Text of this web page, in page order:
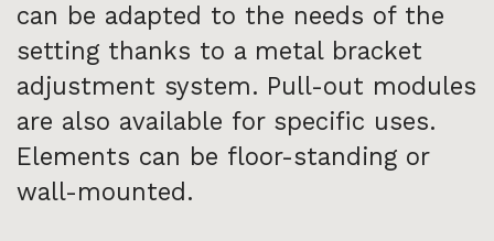
can be adapted to the needs of the
setting thanks to a metal bracket
adjustment system. Pull-out modules
are also available for specific uses.
Elements can be floor-standing or
wall-mounted.